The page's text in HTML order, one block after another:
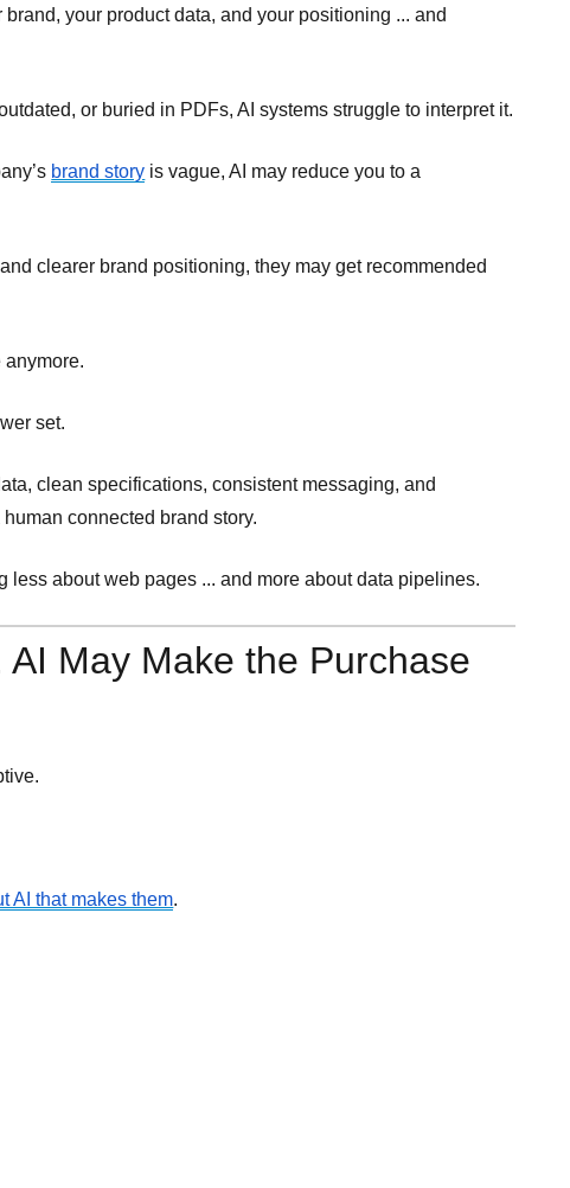
your product data, and your positioning ... and
or buried in PDFs, AI systems struggle to interpret it.
brand story is vague, AI may reduce you to a
clearer brand positioning, they may get recommended
anymore.
set.
clean specifications, consistent messaging, and
connected brand story.
less about web pages ... and more about data pipelines.
May Make the Purchase
AI that makes them.